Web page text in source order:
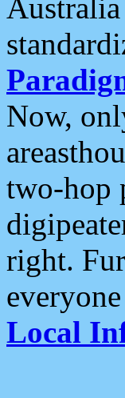
Australia
Now,
two-hop
right.
Local